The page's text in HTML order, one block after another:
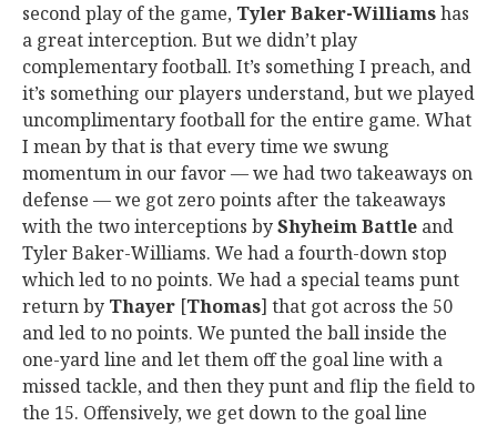
second play of the game, Tyler Baker-Williamshas
a great interception. But we didn’t play
complementary football. It’s something I preach, and
it’s something our players understand, but we played
uncomplimentary football for the entire game. What
I mean by that is that every time we swung
momentum in our favor — we had two takeaways on
defense — we got zero points after the takeaways
with the two interceptions byShyheim Battle and
Tyler Baker-Williams. We had a fourth-down stop
which led to no points. We had a special teams punt
return by Thayer [Thomas] that got across the 50
and led to no points. We punted the ball inside the
one-yard line and let them off the goal line with a
missed tackle, and then they punt and flip the field to
the 15. Offensively, we get down to the goal line